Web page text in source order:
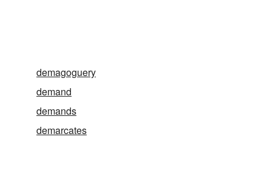
demagoguery
demand
demands
demarcates